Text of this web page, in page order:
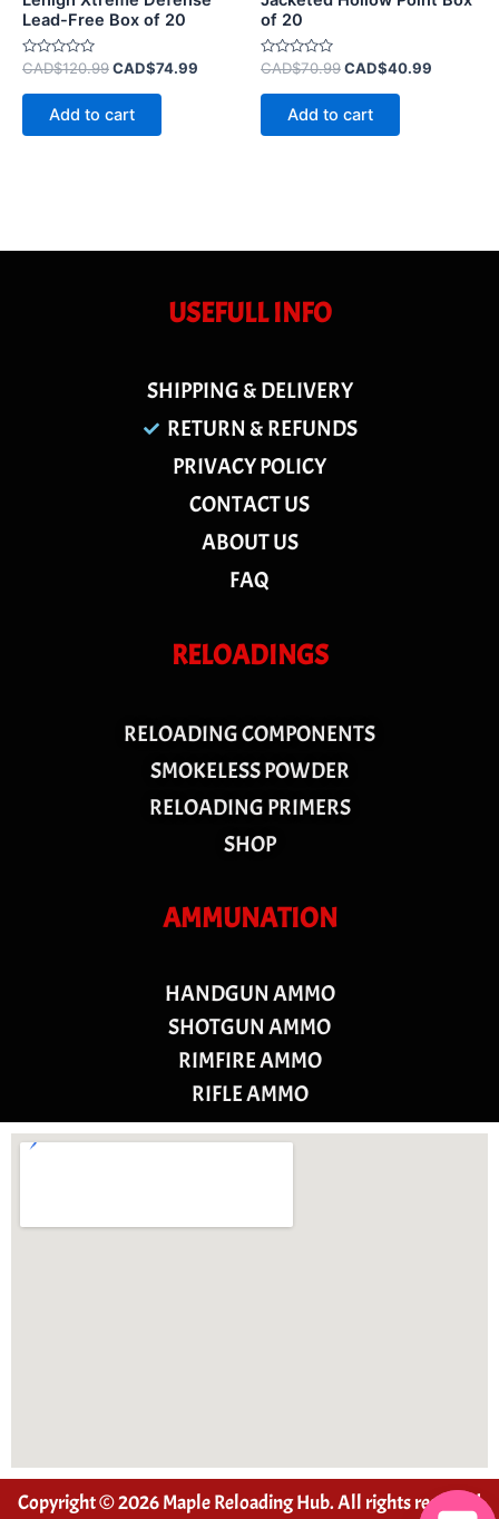
Lead-Free Box of 20
Rated
out
CAD$120.99CAD$74.99
Add to cart
of 20
Rated
out
CAD$70.99CAD$40.99
Add to cart
USEFULL INFO
SHIPPING & DELIVERY
RETURN & REFUNDS
PRIVACY POLICY
CONTACT US
ABOUT US
FAQ
RELOADINGS
RELOADING COMPONENTS
SMOKELESS POWDER
RELOADING PRIMERS
SHOP
AMMUNATION
HANDGUN AMMO
SHOTGUN AMMO
RIMFIRE AMMO
RIFLE AMMO
Copyright © 2026 Maple Reloading Hub. All rights reserved